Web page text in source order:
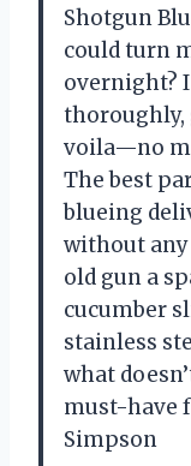
Shotgun
could turn
overnight?
thoroughly,
voila—no
The best
blueing
without any
old gun a
cucumber
stainless
what
must-have
Simpson